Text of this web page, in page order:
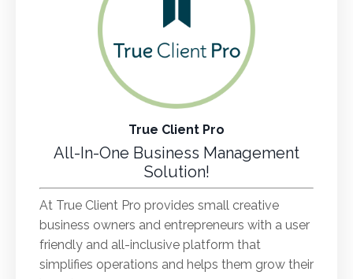
True Client Pro
All-In-One Business Management
Solution!
At True Client Pro provides small creative
business owners and entrepreneurs with a user
friendly and all-inclusive platform that
simplifies operations and helps them grow their